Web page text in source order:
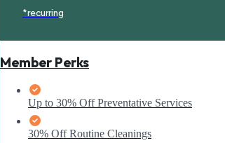
*recurring
Member Perks
Up to 30% Off Preventative Services
30% Off Routine Cleanings